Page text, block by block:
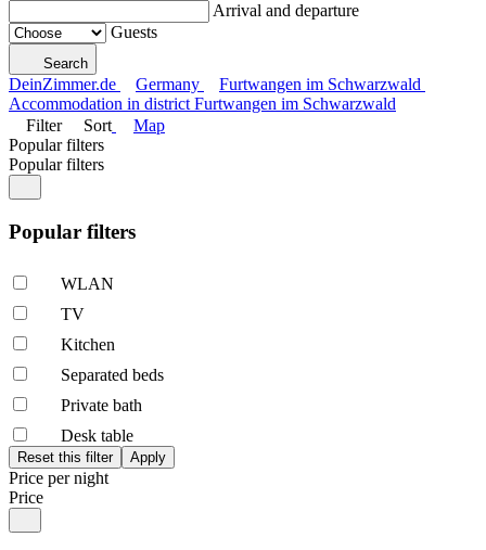
Arrival and departure
Guests
Search
DeinZimmer.de Germany
Furtwangen im Schwarzwald
Accommodation in district Furtwangen im Schwarzwald
Filter
Sort
Map
Popular filters
Popular filters
Popular filters
WLAN
TV
Kitchen
Separated beds
Private bath
Desk table
Price per night
Price